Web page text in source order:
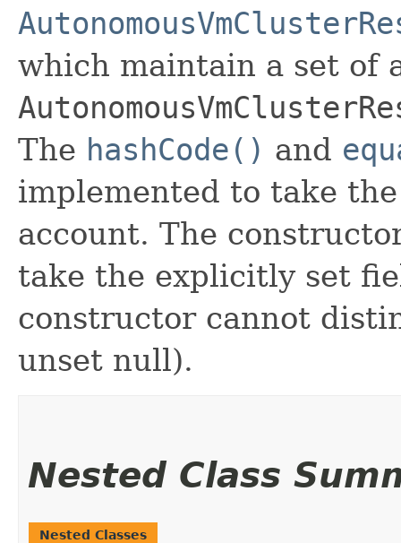
which maintain a set of
The hashCode() and
implemented to take
account. The
take the explicitly set
constructor cannot
unset null).
Nested Class
Nested Classes